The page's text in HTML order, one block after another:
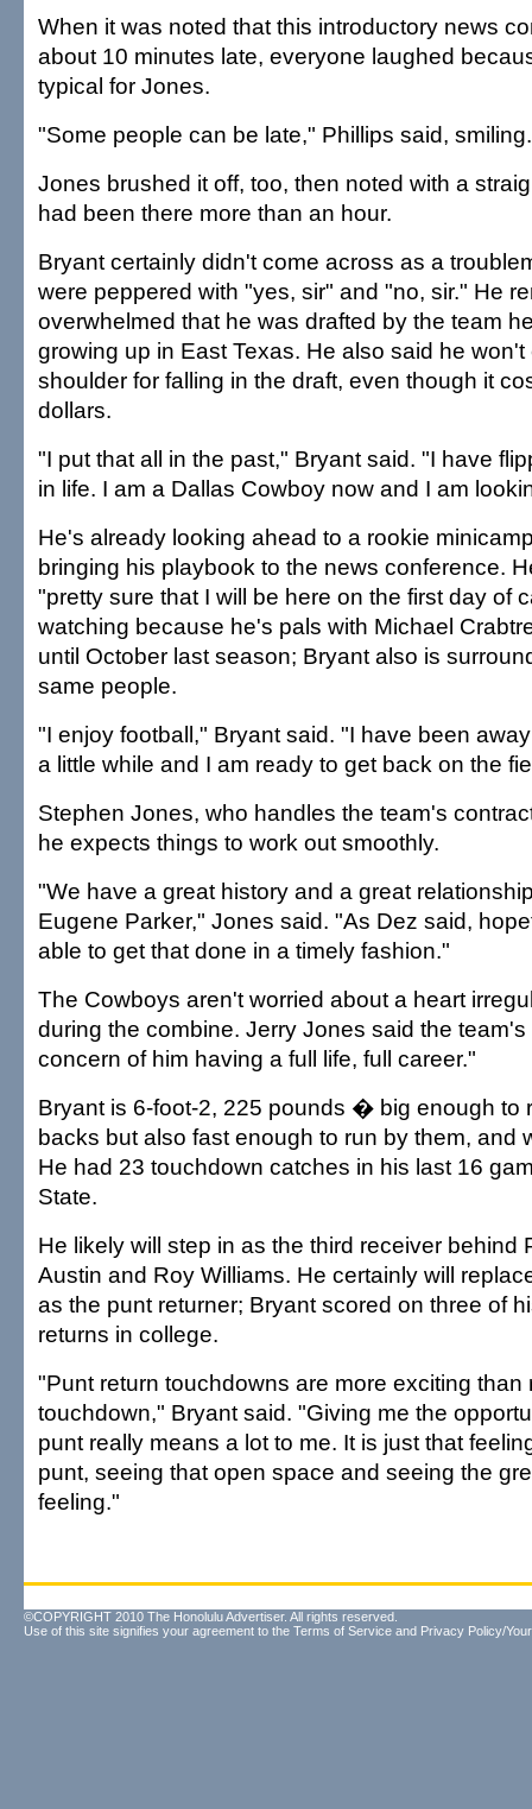
When it was noted that this introductory news
about 10 minutes late, everyone laughed
typical for Jones.
"Some people can be late," Phillips said, smiling.
Jones brushed it off, too, then noted with a
had been there more than an hour.
Bryant certainly didn't come across as a
were peppered with "yes, sir" and "no, sir." He
overwhelmed that he was drafted by the team
growing up in East Texas. He also said he
shoulder for falling in the draft, even though it
dollars.
"I put that all in the past," Bryant said. "I have
in life. I am a Dallas Cowboy now and I am
He's already looking ahead to a rookie
bringing his playbook to the news conference.
"pretty sure that I will be here on the first day of
watching because he's pals with Michael
until October last season; Bryant also is
same people.
"I enjoy football," Bryant said. "I have been
a little while and I am ready to get back on the
Stephen Jones, who handles the team's
he expects things to work out smoothly.
"We have a great history and a great
Eugene Parker," Jones said. "As Dez said,
able to get that done in a timely fashion."
The Cowboys aren't worried about a heart
during the combine. Jerry Jones said the
concern of him having a full life, full career."
Bryant is 6-foot-2, 225 pounds � big enough to
backs but also fast enough to run by them, and
He had 23 touchdown catches in his last 16
State.
He likely will step in as the third receiver behind
Austin and Roy Williams. He certainly will
as the punt returner; Bryant scored on three of
returns in college.
"Punt return touchdowns are more exciting than
touchdown," Bryant said. "Giving me the
punt really means a lot to me. It is just that
punt, seeing that open space and seeing the
feeling."
©COPYRIGHT 2010 The Honolulu Advertiser. All rights reserved.
Use of this site signifies your agreement to the Terms of Service and Privacy Policy/